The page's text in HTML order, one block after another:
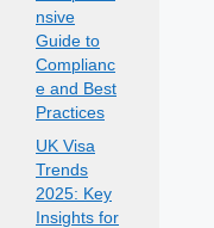
nsive
Guide to
Complianc
e and Best
Practices
UK Visa
Trends
2025: Key
Insights for